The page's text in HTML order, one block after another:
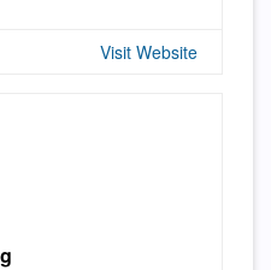
Visit Website